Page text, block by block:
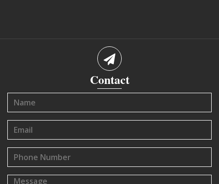
Contact